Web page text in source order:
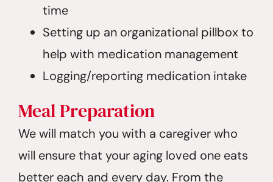
time
Setting up an organizational pillbox to
help with medication management
Logging/reporting medication intake
Meal Preparation
We will match you with a caregiver who
will ensure that your aging loved one eats
better each and every day. From the